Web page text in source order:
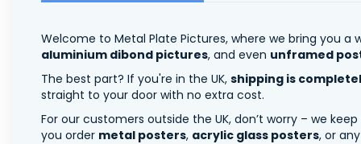
Welcome to Metal Plate Pictures, where we bring you
aluminium dibond pictures, and even unframed
The best part? If you're in the UK, shipping is
straight to your door with no extra cost.
For our customers outside the UK, don’t worry – we
you order metal posters, acrylic glass posters, or